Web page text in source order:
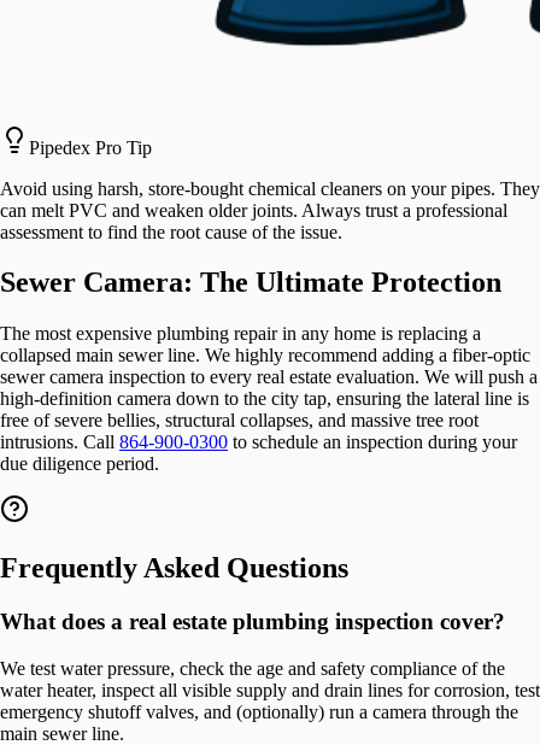
Pipedex Pro Tip
Avoid using harsh, store-bought chemical cleaners on your pipes. They
can melt PVC and weaken older joints. Always trust a professional
assessment to find the root cause of the issue.
Sewer Camera: The Ultimate Protection
The most expensive plumbing repair in any home is replacing a
collapsed main sewer line. We highly recommend adding a fiber-optic
sewer camera inspection to every real estate evaluation. We will push a
high-definition camera down to the city tap, ensuring the lateral line is
free of severe bellies, structural collapses, and massive tree root
intrusions. Call 864-900-0300 to schedule an inspection during your
due diligence period.
Frequently Asked Questions
What does a real estate plumbing inspection cover?
We test water pressure, check the age and safety compliance of the
water heater, inspect all visible supply and drain lines for corrosion, test
emergency shutoff valves, and (optionally) run a camera through the
main sewer line.